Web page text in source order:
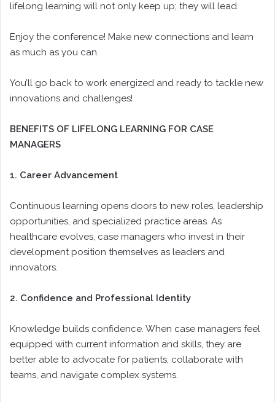
lifelong learning will not only keep up; they will lead.
Enjoy the conference! Make new connections and learn
as much as you can.
You’ll go back to work energized and ready to tackle new
innovations and challenges!
BENEFITS OF LIFELONG LEARNING FOR CASE
MANAGERS
1. Career Advancement
Continuous learning opens doors to new roles, leadership
opportunities, and specialized practice areas. As
healthcare evolves, case managers who invest in their
development position themselves as leaders and
innovators.
2. Confidence and Professional Identity
Knowledge builds confidence. When case managers feel
equipped with current information and skills, they are
better able to advocate for patients, collaborate with
teams, and navigate complex systems.